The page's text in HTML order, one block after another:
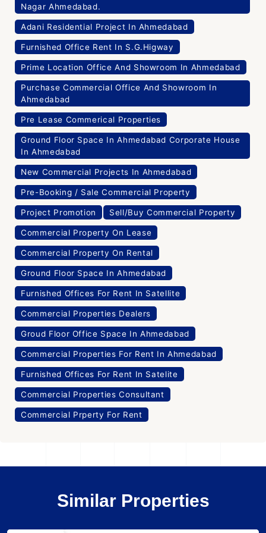
Nagar Ahmedabad.
Adani Residential Project In Ahmedabad
Furnished Office Rent In S.G.Higway
Prime Location Office And Showroom In Ahmedabad
Purchase Commercial Office And Showroom In
Ahmedabad
Pre Lease Commerical Properties
Ground Floor Space In Ahmedabad Corporate House
In Ahmedabad
New Commercial Projects In Ahmedabad
Pre-Booking / Sale Commercial Property
Project Promotion Sell/Buy Commercial Property
Commercial Property On Lease
Commercial Property On Rental
Ground Floor Space In Ahmedabad
Furnished Offices For Rent In Satellite
Commercial Properties Dealers
Groud Floor Office Space In Ahmedabad
Commercial Properties For Rent In Ahmedabad
Furnished Offices For Rent In Satelite
Commercial Properties Consultant
Commercial Prperty For Rent
Similar Properties